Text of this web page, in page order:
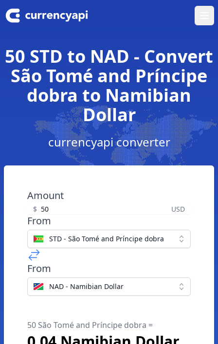
50 STD to NAD - Convert
São Tomé and Príncipe
dobra to Namibian
Dollar
currencyapi converter
Amount
$ USD
From
STD - São Tomé and Príncipe dobra
From
NAD - Namibian Dollar
50 São Tomé and Príncipe dobra =